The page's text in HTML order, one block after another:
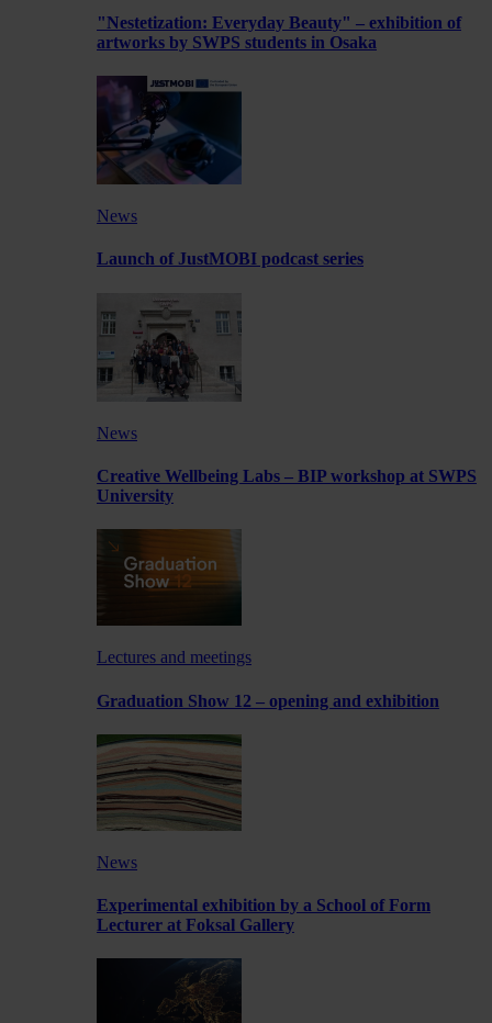
"Nestetization: Everyday Beauty" – exhibition of
artworks by SWPS students in Osaka
News
Launch of JustMOBI podcast series
News
Creative Wellbeing Labs – BIP workshop at SWPS
University
Lectures and meetings
Graduation Show 12 – opening and exhibition
News
Experimental exhibition by a School of Form
Lecturer at Foksal Gallery